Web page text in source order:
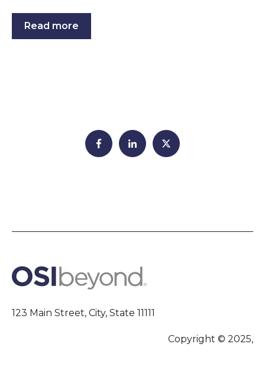
Read more
123 Main Street, City, State 11111
Copyright © 2025,